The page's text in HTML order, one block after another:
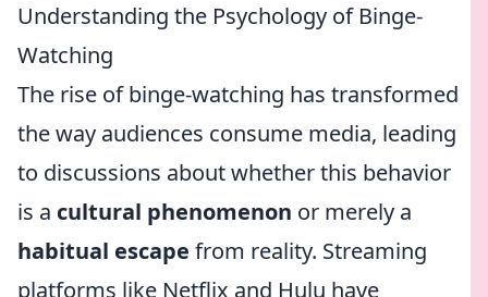
Understanding the Psychology of Binge-
Watching
The rise of binge-watching has transformed
the way audiences consume media, leading
to discussions about whether this behavior
is a cultural phenomenon or merely a
habitual escape from reality. Streaming
platforms like Netflix and Hulu have